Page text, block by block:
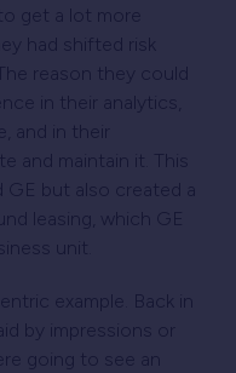
get a lot more
had shifted risk
reason they could
in their analytics,
and in their
and maintain it. This
GE but also created a
leasing, which GE
unit.
example. Back in
by impressions or
going to see an